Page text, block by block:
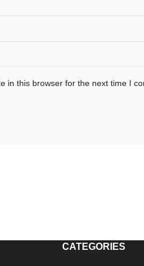
in this browser for the next time I
CATEGORIES